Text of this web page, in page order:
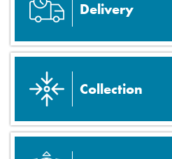
Delivery
Collection